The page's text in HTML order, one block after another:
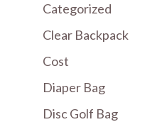
Categorized
Clear Backpack
Cost
Diaper Bag
Disc Golf Bag